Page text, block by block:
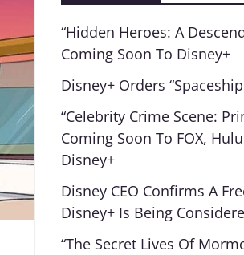
“Hidden Heroes: A
Coming Soon To Disney+
Disney+ Orders
“Celebrity Crime Scene:
Coming Soon To FOX,
Disney+
Disney CEO Confirms A
Disney+ Is Being
“The Secret Lives Of